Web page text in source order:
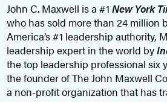
John C. Maxwell is a #1New York
who has sold more than 24 million
America’s #1 leadership authority,
leadership expert in the world by
the top leadership professional six
the founder of The John Maxwell
a non-profit organization that has